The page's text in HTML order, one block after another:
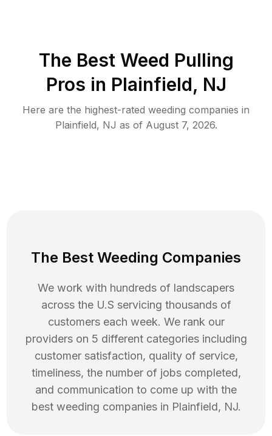
The Best Weed Pulling
Pros in Plainfield, NJ
Here are the highest-rated weeding companies in
Plainfield, NJ as of August 7, 2026.
The Best Weeding Companies
We work with hundreds of landscapers
across the U.S servicing thousands of
customers each week. We rank our
providers on 5 different categories including
customer satisfaction, quality of service,
timeliness, the number of jobs completed,
and communication to come up with the
best weeding companies in Plainfield, NJ.